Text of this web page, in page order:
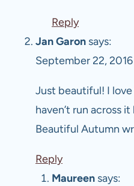
Reply
Jan Garon says:
September 22,
Just beautiful! I
haven’t run across
Beautiful Autumn
Reply
Maureen says: